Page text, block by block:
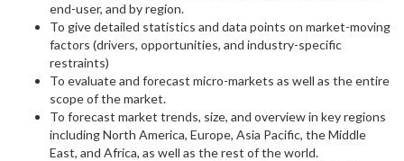
end-user, and by region.
To give detailed statistics and data points on market-moving
factors (drivers, opportunities, and industry-specific
restraints)
To evaluate and forecast micro-markets as well as the entire
scope of the market.
To forecast market trends, size, and overview in key regions
including North America, Europe, Asia Pacific, the Middle
East, and Africa, as well as the rest of the world.